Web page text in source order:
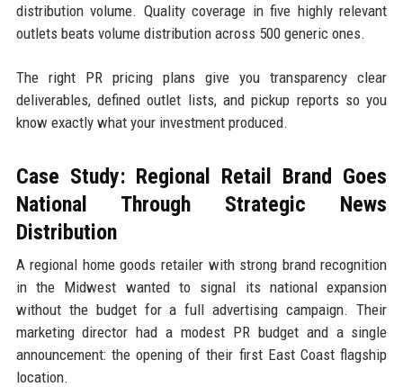
distribution volume. Quality coverage in five highly relevant
outlets beats volume distribution across 500 generic ones.
The right PR pricing plans give you transparency clear
deliverables, defined outlet lists, and pickup reports so you
know exactly what your investment produced.
Case Study: Regional Retail Brand Goes
National Through Strategic News
Distribution
A regional home goods retailer with strong brand recognition
in the Midwest wanted to signal its national expansion
without the budget for a full advertising campaign. Their
marketing director had a modest PR budget and a single
announcement: the opening of their first East Coast flagship
location.